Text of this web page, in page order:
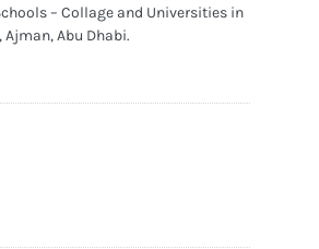
– Collage and Universities in
Ajman, Abu Dhabi.